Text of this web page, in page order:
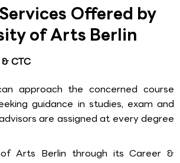
Offered by
of Arts Berlin
CTC
approach the concerned course
guidance in studies, exam and
are assigned at every degree
Arts Berlin through its Career &